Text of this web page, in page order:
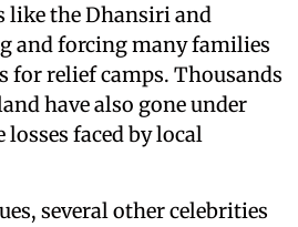
like the Dhansiri and
and forcing many families
for relief camps. Thousands
have also gone under
faced by local
several other celebrities